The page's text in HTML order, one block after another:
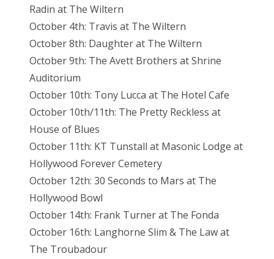
Radin at The Wiltern
October 4th: Travis at The Wiltern
October 8th: Daughter at The Wiltern
October 9th: The Avett Brothers at Shrine
Auditorium
October 10th: Tony Lucca at The Hotel Cafe
October 10th/11th: The Pretty Reckless at
House of Blues
October 11th: KT Tunstall at Masonic Lodge at
Hollywood Forever Cemetery
October 12th: 30 Seconds to Mars at The
Hollywood Bowl
October 14th: Frank Turner at The Fonda
October 16th: Langhorne Slim & The Law at
The Troubadour